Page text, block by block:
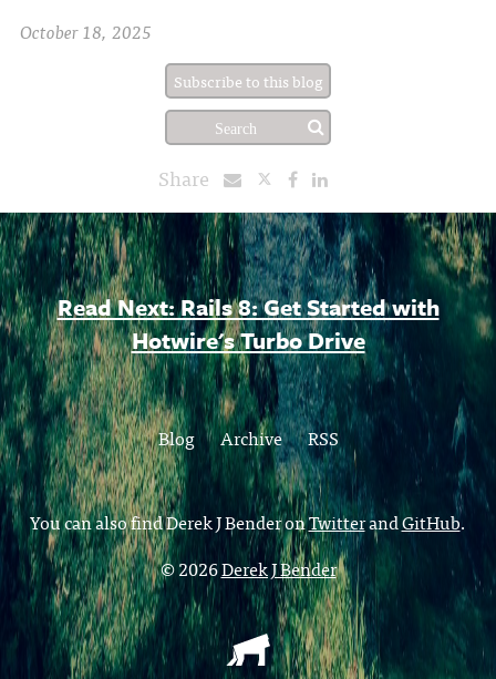
October 18, 2025
Subscribe to this blog
Share
Read Next: Rails 8: Get Started with
Hotwire's Turbo Drive
Blog Archive RSS
You can also find Derek J Bender onTwitterandGitHub.
© 2026Derek J Bender